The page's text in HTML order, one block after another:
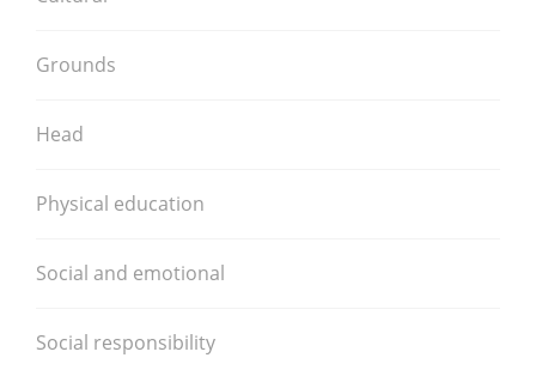
Grounds
Head
Physical education
Social and emotional
Social responsibility